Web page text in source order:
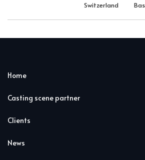
Switzerland
Home
Casting scene partner
Clients
News